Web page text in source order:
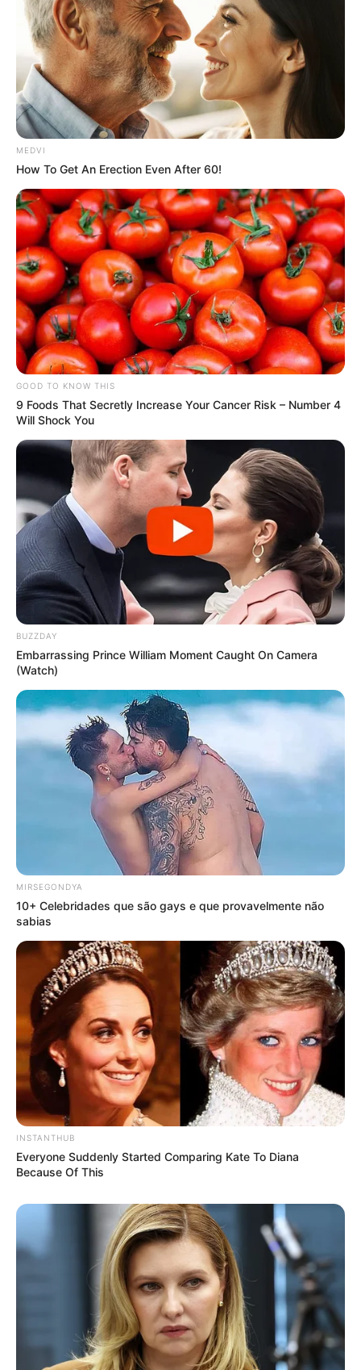
MEDVI
How To Get An Erection Even After 60!
GOOD TO KNOW THIS
9 Foods That Secretly Increase Your Cancer Risk – Number 4
Will Shock You
BUZZDAY
Embarrassing Prince William Moment Caught On Camera
(Watch)
MIRSEGONDYA
10+ Celebridades que são gays e que provavelmente não
sabias
INSTANTHUB
Everyone Suddenly Started Comparing Kate To Diana
Because Of This